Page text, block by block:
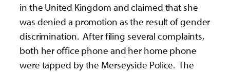
in the United Kingdom and claimed that she
was denied a promotion as the result of gender
discrimination. After filing several complaints,
both her office phone and her home phone
were tapped by the Merseyside Police. The